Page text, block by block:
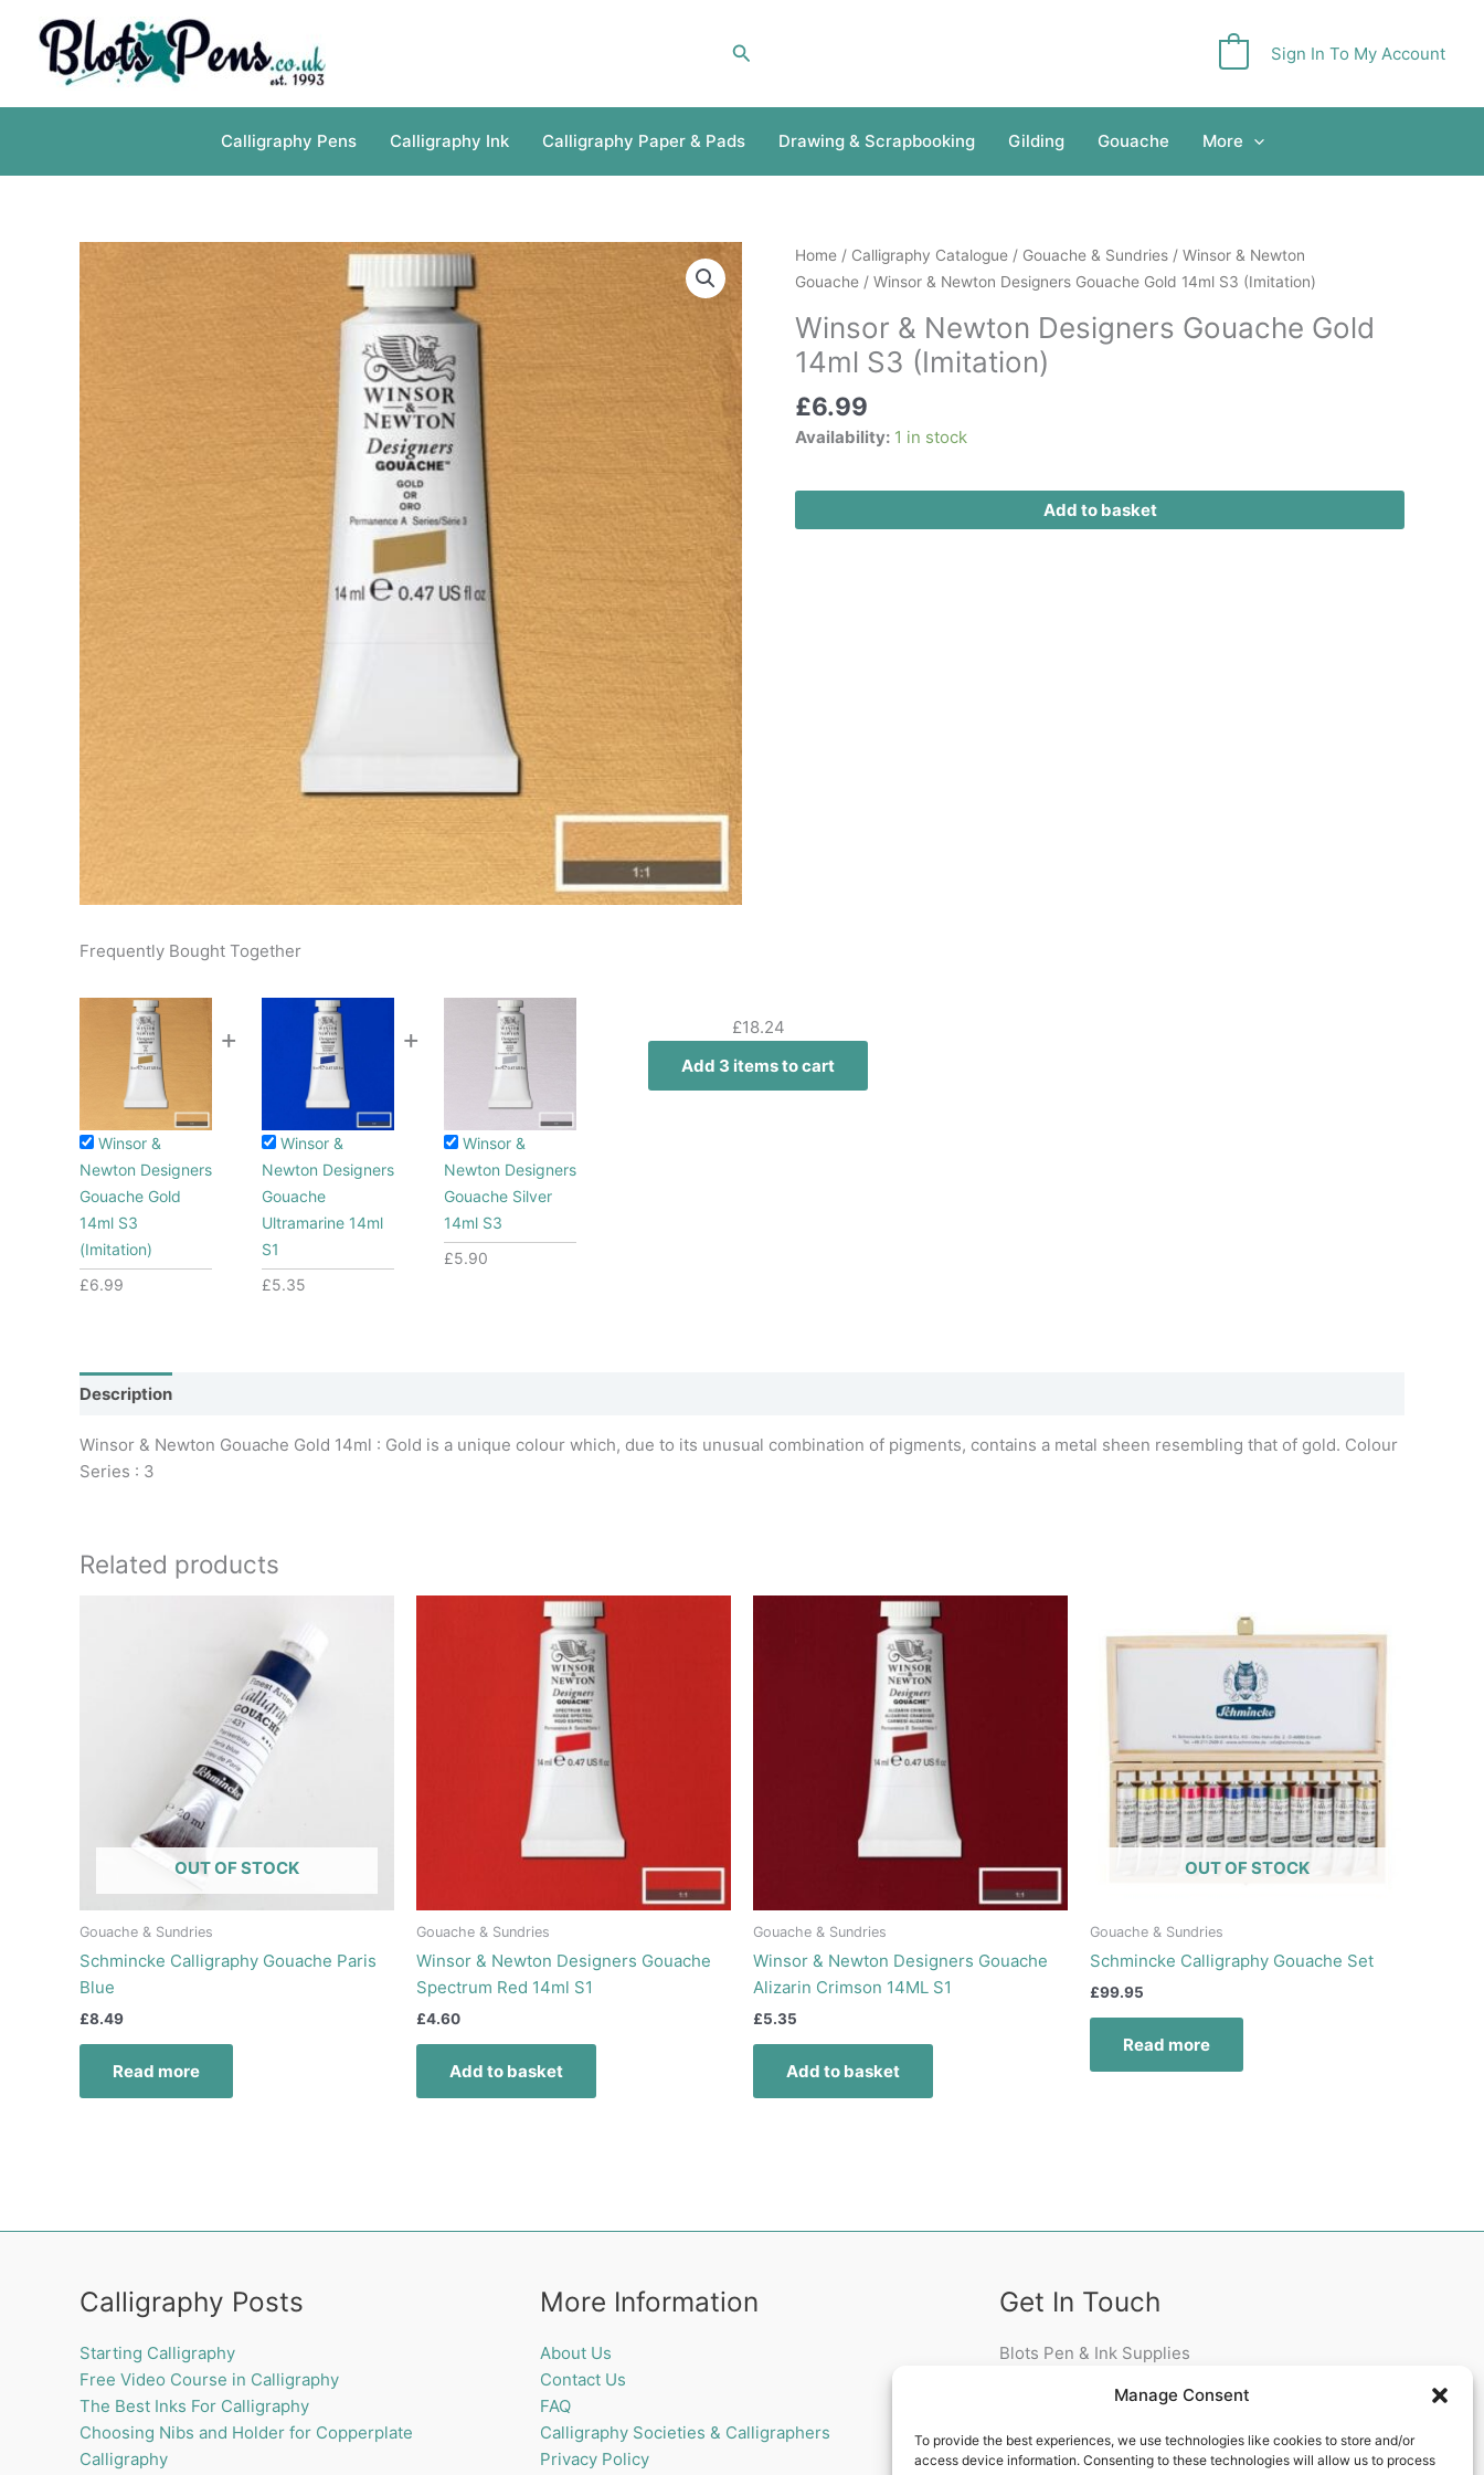
Manage Consent
To provide the best experiences, we use technologies like cookies to store and/or
access device information. Consenting to these technologies will allow us to process
content
Search Sign In To My Account
Calligraphy Pens Calligraphy Ink Calligraphy Paper & Pads Drawing & Scrapbooking Gilding Gouache More
Home / Calligraphy Catalogue / Gouache & Sundries / Winsor & Newton
Gouache / Winsor & Newton Designers Gouache Gold 14ml S3 (Imitation)
Winsor & Newton Designers Gouache Gold
14ml S3 (Imitation)
£6.99
Availability: 1 in stock
Winsor
&
Designers
Gouache
14ml
S3
quantity
Add to basket
Frequently Bought Together
Winsor &
Newton Designers
Gouache Gold
14ml S3
(Imitation)
£6.99
+
Winsor &
Newton Designers
Gouache
Ultramarine 14ml
S1
£5.35
+
Winsor &
Newton Designers
Gouache Silver
14ml S3
£5.90
£18.24
Add 3 items to cart
Description
Winsor & Newton Gouache Gold 14ml : Gold is a unique colour which, due to its unusual combination of pigments, contains a metal sheen resembling that of gold. Colour
Series : 3
Related products
OUT OF STOCK
Gouache & Sundries
Schmincke Calligraphy Gouache Paris
Blue
£8.49
Read more
Gouache & Sundries
Winsor & Newton Designers Gouache
Spectrum Red 14ml S1
£4.60
Add to basket
Gouache & Sundries
Winsor & Newton Designers Gouache
Alizarin Crimson 14ML S1
£5.35
Add to basket
OUT OF STOCK
Gouache & Sundries
Schmincke Calligraphy Gouache Set
£99.95
Read more
Calligraphy Posts
Starting Calligraphy
Free Video Course in Calligraphy
The Best Inks For Calligraphy
Choosing Nibs and Holder for Copperplate
Calligraphy
More Information
About Us
Contact Us
FAQ
Calligraphy Societies & Calligraphers
Privacy Policy
Get In Touch
Blots Pen & Ink Supplies
BT35 8HU,
United Kingdom